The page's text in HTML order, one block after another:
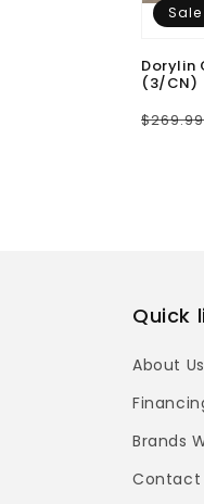
Sale
Dorylin
(3/CN)
Quick
About Us
Brands
Contact